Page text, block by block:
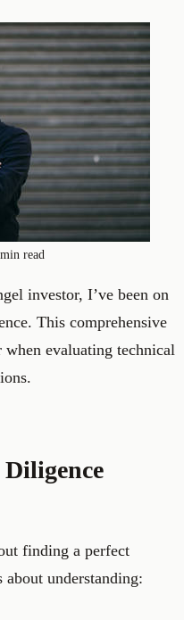
read
investor, I’ve been on
This comprehensive
evaluating technical
finding a perfect
about understanding: